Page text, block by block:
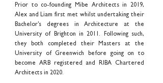
Prior to co-founding Mibe Architects in 2019,
Alex and Liam first met whilst undertaking their
Bachelor's degrees in Architecture at the
University of Brighton in 2011. Following such,
they both completed their Masters at the
University of Greenwich before going on to
become ARB registered and RIBA Chartered
Architects in 2020.